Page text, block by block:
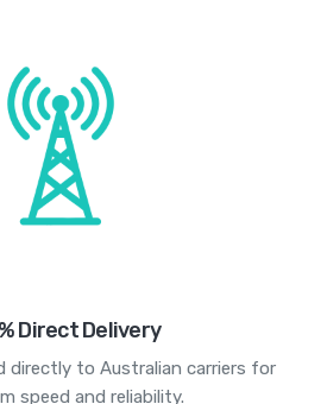
Direct Delivery
directly to Australian carriers for
speed and reliability.